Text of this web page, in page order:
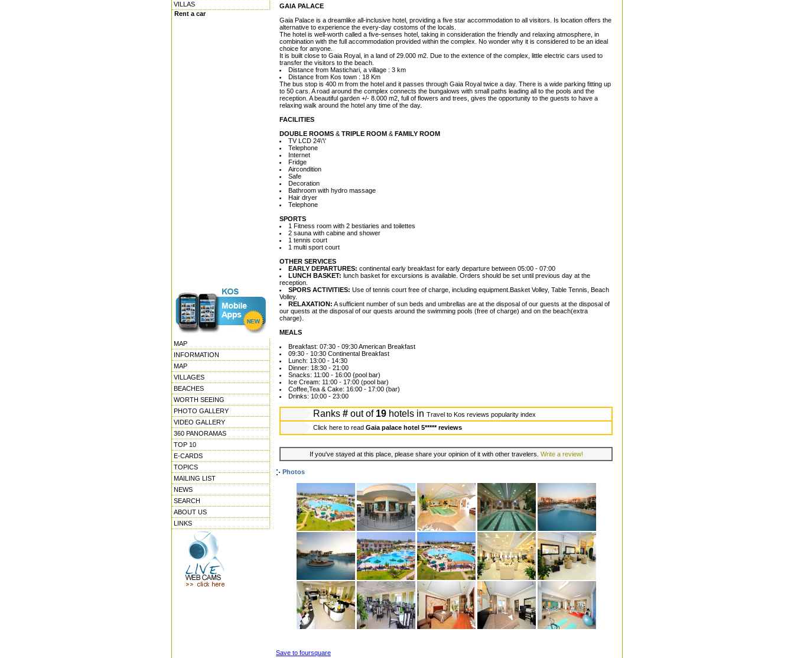
VILLAS
Rent a car
MAP
INFORMATION
MAP
VILLAGES
BEACHES
WORTH SEEING
PHOTO GALLERY
VIDEO GALLERY
360 PANORAMAS
TOP 10
E-CARDS
TOPICS
MAILING LIST
NEWS
SEARCH
ABOUT US
LINKS
GAIA PALACE
Gaia Palace is a dreamlike all-inclusive hotel, providing a five star accommodation to all visitors. Is location offers the
alternative to experience the every-day costoms of the locals.
The hotel is well-worth called a five-senses hotel, taking in consideration the friendly and relaxing atmosphere, in
combination with the full accommodation provided within the complex. No wonder why it is considered to be an ideal
choice for anyone.
It is built close to Gaia Royal, in a land of 29.000 m2. Due to the extence of the complex, little electric cars used to
transfer the visitors to the beach.
Distance from Mastichari, a village : 3 km
Distance from Kos town : 18 Km
The bus stop is 400 m from the hotel and it passes through Gaia Royal twice a day. There is a wide parking fitting up
to 50 cars. A road around the complex connects the bungalows with small paths leading all to the pools and the
reception. A beautiful garden +/- 8.000 m2, full of flowers and trees, gives the opportunity to the guests to have a
relaxing walk around the hotel any time of the day.
FACILITIES
DOUBLE ROOMS & TRIPLE ROOM & FAMILY ROOM
TV LCD 24\'\'
Telephone
Internet
Fridge
Aircondition
Safe
Decoration
Bathroom with hydro massage
Hair dryer
Telephone
SPORTS
1 Fitness room with 2 bestiaries and toilettes
2 sauna with cabine and shower
1 tennis court
1 multi sport court
OTHER SERVICES
EARLY DEPARTURES: continental early breakfast for early departure between 05:00 - 07:00
LUNCH BASKET: lunch basket for excursions is available. Orders should be set until previous day at the
reception.
SPORS ACTIVITIES: Use of tennis court free of charge, including equipment.Basket Volley, Table Tennis, Beach
Volley.
RELAXATION: A sufficient number of sun beds and umbrellas are at the disposal of our guests at the disposal of
our quests at the disposal of our quests around the swimming pools (free of charge) and on the beach(extra
charge).
MEALS
Breakfast: 07:30 - 09:30 American Breakfast
09:30 - 10:30 Continental Breakfast
Lunch: 13:00 - 14:30
Dinner: 18:30 - 21:00
Snacks: 11:00 - 16:00 {pool bar)
Ice Cream: 11:00 - 17:00 (pool bar)
Coffee,Tea & Cake: 16:00 - 17:00 (bar)
Drinks: 10:00 - 23:00
Ranks # out of19 hotels in Travel to Kos reviews popularity index
Click here to read Gaia palace hotel 5***** reviews
If you've stayed at this place, please share your opinion of it with other travelers. Write a review!
Photos
Save to foursquare